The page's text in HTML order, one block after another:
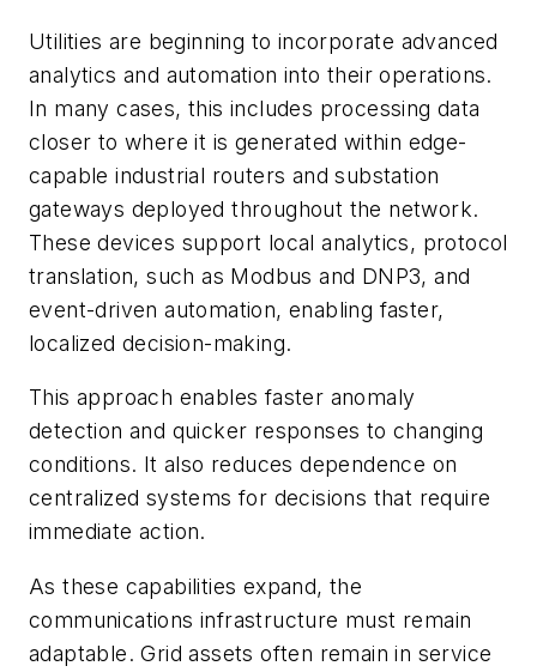
Utilities are beginning to incorporate advanced
analytics and automation into their operations.
In many cases, this includes processing data
closer to where it is generated within edge-
capable industrial routers and substation
gateways deployed throughout the network.
These devices support local analytics, protocol
translation, such as Modbus and DNP3, and
event-driven automation, enabling faster,
localized decision-making.
This approach enables faster anomaly
detection and quicker responses to changing
conditions. It also reduces dependence on
centralized systems for decisions that require
immediate action.
As these capabilities expand, the
communications infrastructure must remain
adaptable. Grid assets often remain in service